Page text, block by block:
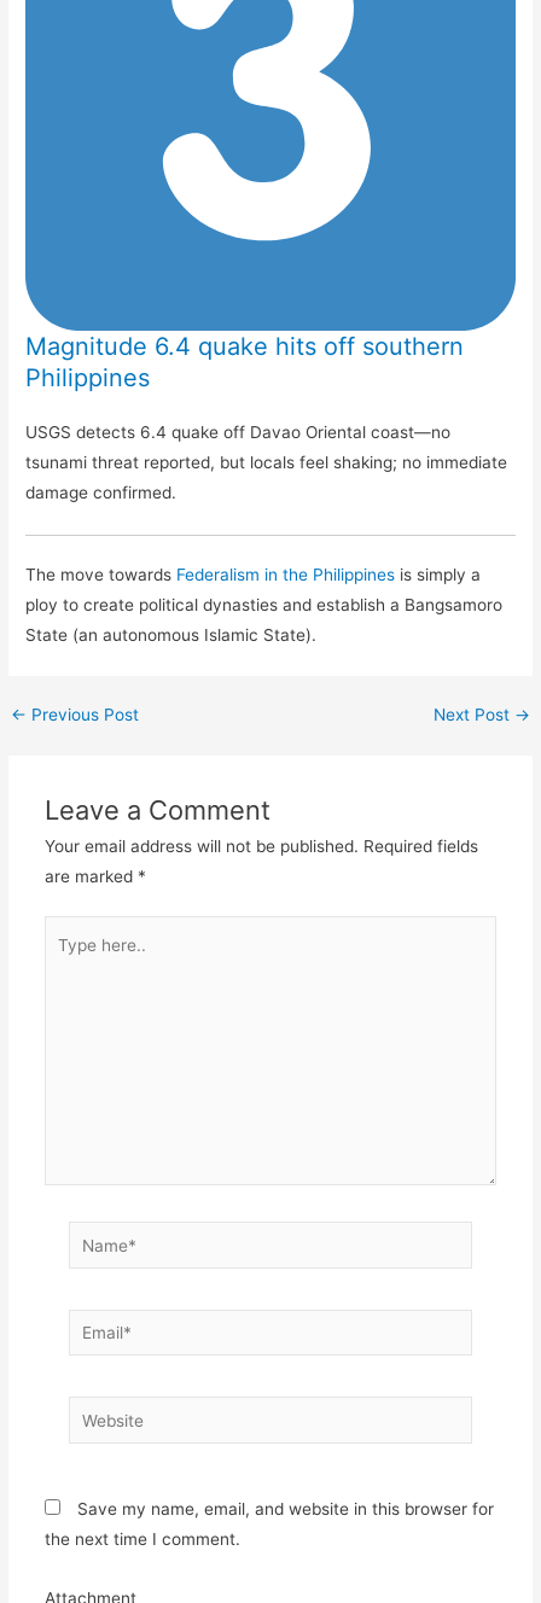
Magnitude 6.4 quake hits off southern
Philippines
USGS detects 6.4 quake off Davao Oriental coast—no
tsunami threat reported, but locals feel shaking; no immediate
damage confirmed.
The move towards Federalism in the Philippines is simply a
ploy to create political dynasties and establish a Bangsamoro
State (an autonomous Islamic State).
← Previous Post Next Post →
Leave a Comment
Your email address will not be published. Required fields
are marked *
here..
Name*
Email*
Website
Save my name, email, and website in this browser for
the next time I comment.
Attachment